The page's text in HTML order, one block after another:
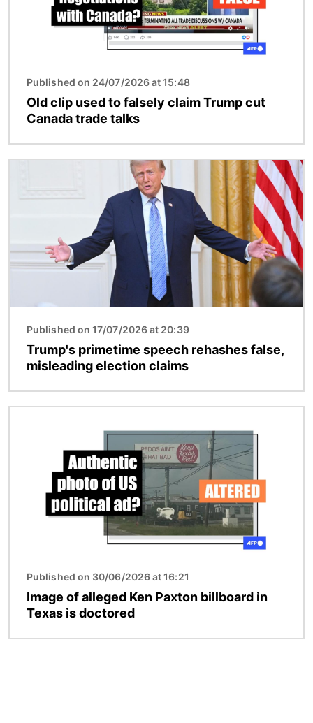
Published on 24/07/2026 at 15:48
Old clip used to falsely claim Trump cut
Canada trade talks
Published on 17/07/2026 at 20:39
Trump's primetime speech rehashes false,
misleading election claims
Published on 30/06/2026 at 16:21
Image of alleged Ken Paxton billboard in
Texas is doctored